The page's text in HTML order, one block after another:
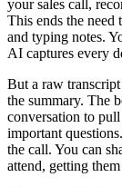
your sales call,
This ends the need
and typing notes.
AI captures every
But a raw
the summary. The
conversation to
important
the call. You can
attend, getting